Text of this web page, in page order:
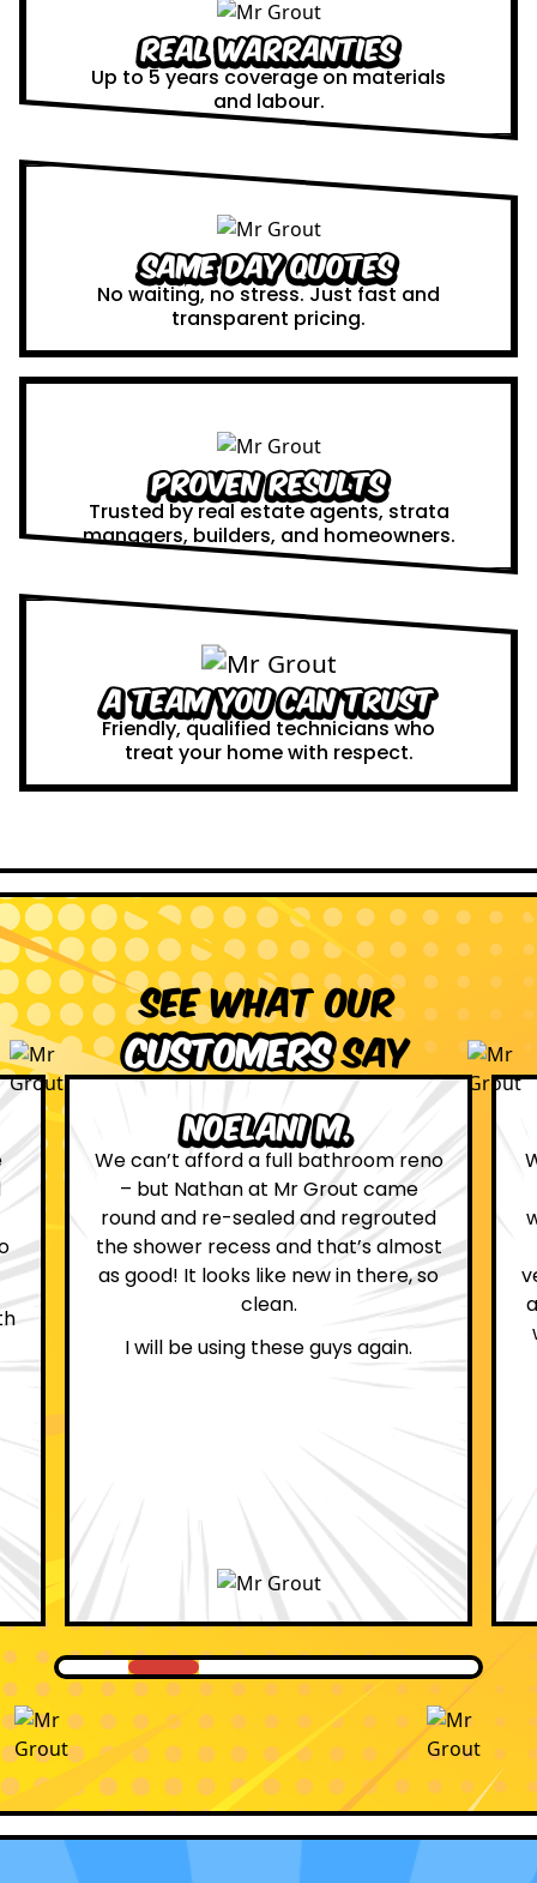
Real Warranties
Up to 5 years coverage on materials
and labour.
Same Day Quotes
No waiting, no stress. Just fast and
transparent pricing.
Proven Results
Trusted by real estate agents, strata
managers, builders, and homeowners.
A Team You Can Trust
Friendly, qualified technicians who
treat your home with respect.
See what our
customerssay
Leona W.
We are definitely glad we choose Mr
Grout. Everything on the website
was true. From the moment we had
first contact with the lovely, and
very helpful Katie, to the day Andrew
attended on site to do the work, the
whole process was stress free and
professional.